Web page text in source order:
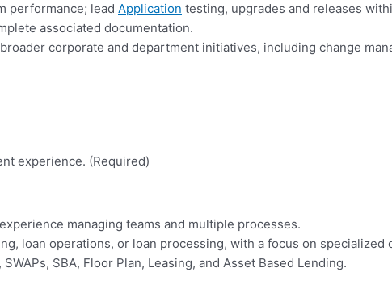
performance; lead Application testing, upgrades and releases
associated documentation.
corporate and department initiatives, including change
experience. (Required)
managing teams and multiple processes.
loan operations, or loan processing, with a focus on
SBA, Floor Plan, Leasing, and Asset Based Lending.